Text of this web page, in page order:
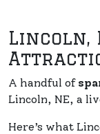
Lincoln,
A handful of
Lincoln, NE, a
Here’s what